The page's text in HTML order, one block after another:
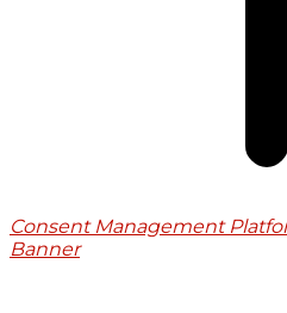
Consent Management
Banner